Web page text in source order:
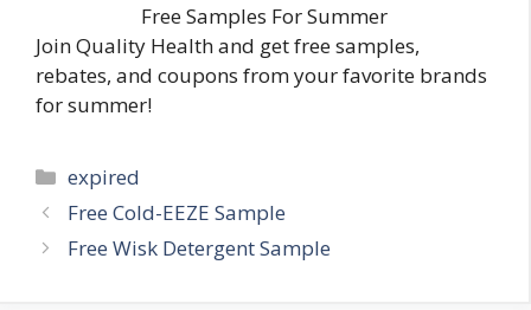
Free Samples For Summer
Join Quality Health and get free samples,
rebates, and coupons from your favorite brands
for summer!
Categories
expired
Post
navigation
Free Cold-EEZE Sample
Free Wisk Detergent Sample